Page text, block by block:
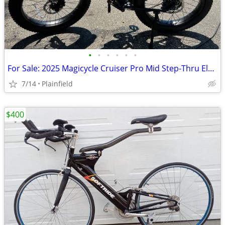
• • • • • •
For Sale: 2025 Magicycle Cruiser Pro Mid Step-Thru Electric Cruiser Bi
7/14 Plainfield
$400